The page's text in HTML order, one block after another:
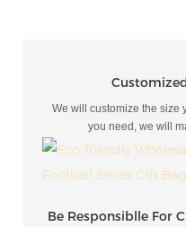
We will customize the size
you need, we will
Be Responsiblle For